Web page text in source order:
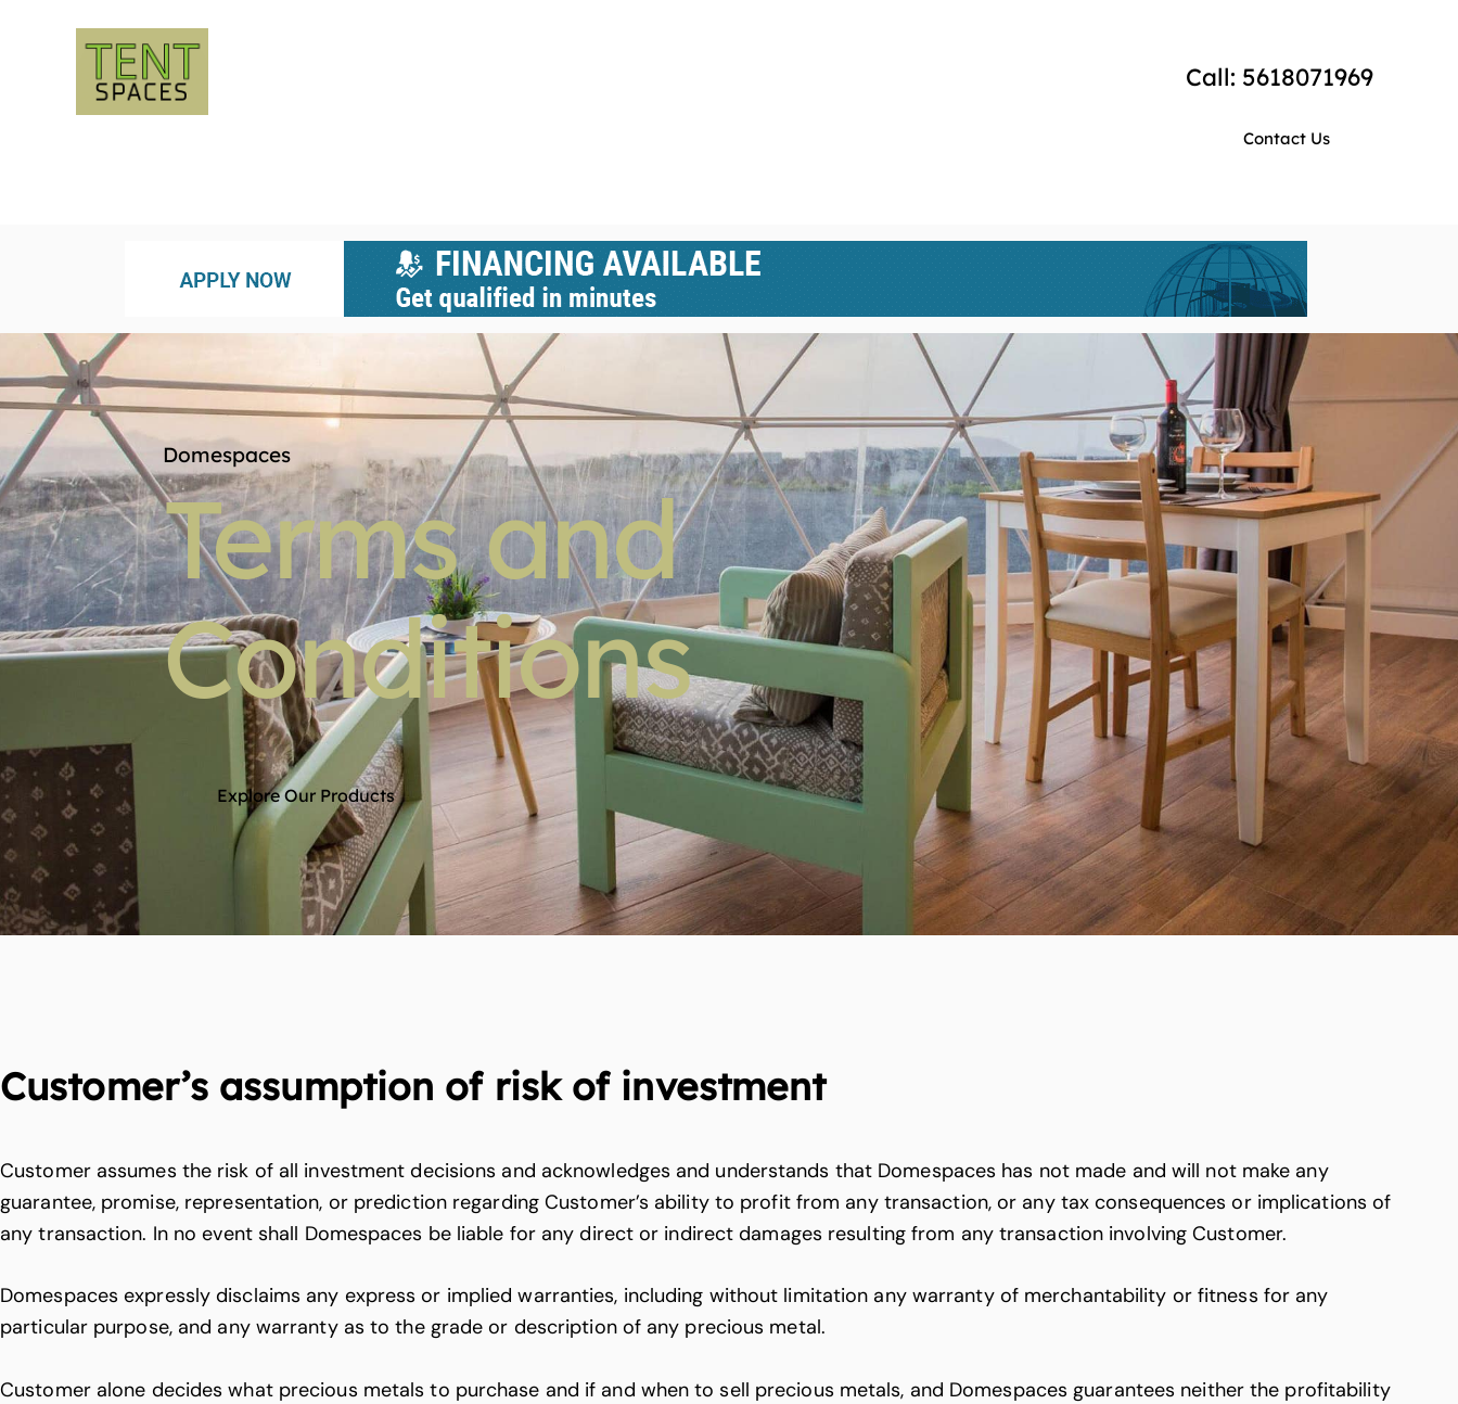
Call: 5618071969
Contact Us
Domespaces
Terms and
Conditions
Explore Our Products
Customer’s assumption of risk of investment
Customer assumes the risk of all investment decisions and acknowledges and understands that Domespaces has not made and will not make any
guarantee, promise, representation, or prediction regarding Customer’s ability to profit from any transaction, or any tax consequences or implications of
any transaction. In no event shall Domespaces be liable for any direct or indirect damages resulting from any transaction involving Customer.
Domespaces expressly disclaims any express or implied warranties, including without limitation any warranty of merchantability or fitness for any
particular purpose, and any warranty as to the grade or description of any precious metal.
Customer alone decides what precious metals to purchase and if and when to sell precious metals, and Domespaces guarantees neither the profitability